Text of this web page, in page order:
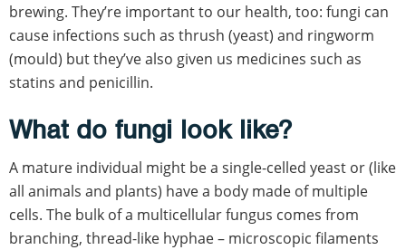
brewing. They’re important to our health, too: fungi can
cause infections such as thrush (yeast) and ringworm
(mould) but they’ve also given us medicines such as
statins and penicillin.
What do fungi look like?
A mature individual might be a single-celled yeast or (like
all animals and plants) have a body made of multiple
cells. The bulk of a multicellular fungus comes from
branching, thread-like hyphae – microscopic filaments